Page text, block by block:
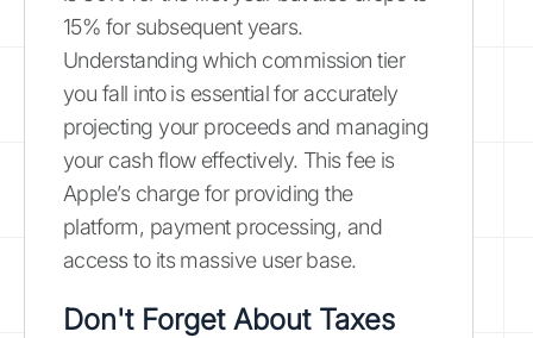
15% for subsequent years.
Understanding which commission tier
you fall into is essential for accurately
projecting your proceeds and managing
your cash flow effectively. This fee is
Apple’s charge for providing the
platform, payment processing, and
access to its massive user base.
Don't Forget About Taxes